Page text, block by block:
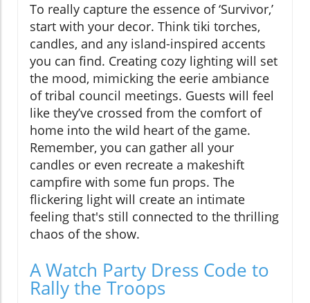
To really capture the essence of ‘Survivor,’
start with your decor. Think tiki torches,
candles, and any island-inspired accents
you can find. Creating cozy lighting will set
the mood, mimicking the eerie ambiance
of tribal council meetings. Guests will feel
like they’ve crossed from the comfort of
home into the wild heart of the game.
Remember, you can gather all your
candles or even recreate a makeshift
campfire with some fun props. The
flickering light will create an intimate
feeling that's still connected to the thrilling
chaos of the show.
A Watch Party Dress Code to
Rally the Troops